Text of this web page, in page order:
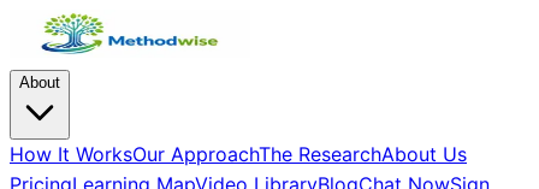
About
How It WorksOur ApproachThe ResearchAbout Us
PricingLearning MapVideo LibraryBlogChat NowSign